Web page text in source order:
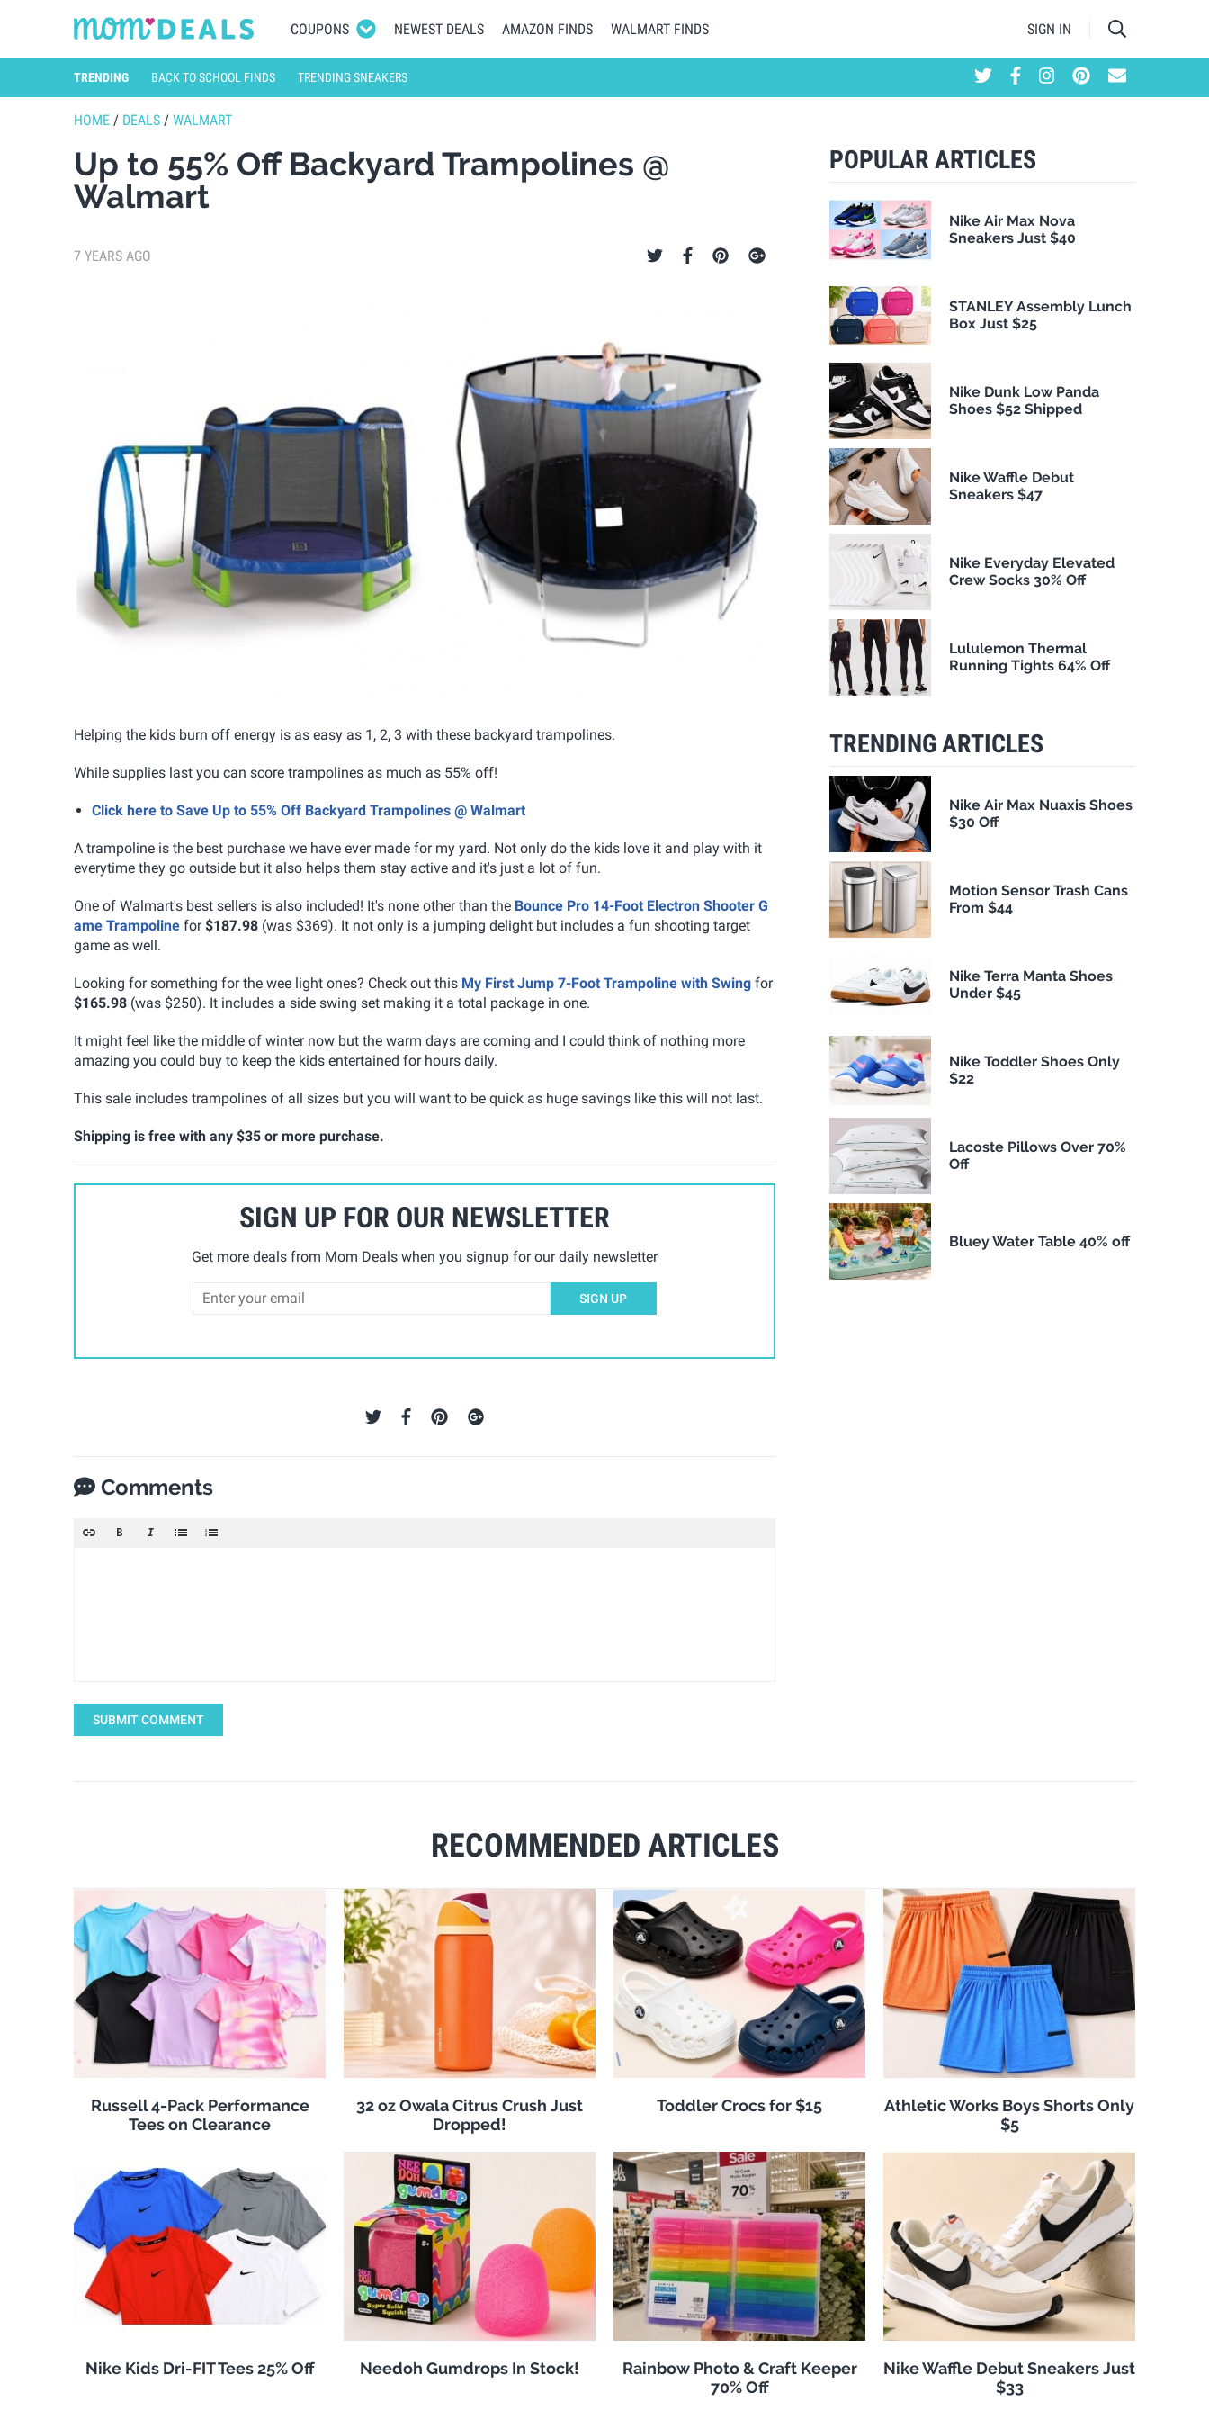
COUPONS NEWEST DEALS AMAZON FINDS WALMART FINDS SIGN IN
TRENDING BACK TO SCHOOL FINDS TRENDING SNEAKERS
HOME / DEALS / WALMART
Up to 55% Off Backyard Trampolines @
Walmart
7 YEARS AGO
Helping the kids burn off energy is as easy as 1, 2, 3 with these backyard trampolines.
While supplies last you can score trampolines as much as 55% off!
Click here to Save Up to 55% Off Backyard Trampolines @ Walmart
A trampoline is the best purchase we have ever made for my yard. Not only do the kids love it and play with it
everytime they go outside but it also helps them stay active and it's just a lot of fun.
One of Walmart's best sellers is also included! It's none other than the Bounce Pro 14-Foot Electron Shooter G
ame Trampoline for$187.98 (was $369). It not only is a jumping delight but includes a fun shooting target
game as well.
Looking for something for the wee light ones? Check out this My First Jump 7-Foot Trampoline with Swing for
$165.98 (was $250). It includes a side swing set making it a total package in one.
It might feel like the middle of winter now but the warm days are coming and I could think of nothing more
amazing you could buy to keep the kids entertained for hours daily.
This sale includes trampolines of all sizes but you will want to be quick as huge savings like this will not last.
Shipping is free with any $35 or more purchase.
SIGN UP FOR OUR NEWSLETTER
Get more deals from Mom Deals when you signup for our daily newsletter
SIGN UP
Comments
SUBMIT COMMENT
RECOMMENDED ARTICLES
Russell 4-Pack Performance
Tees on Clearance
32 oz Owala Citrus Crush Just
Dropped!
Toddler Crocs for $15
Athletic Works Boys Shorts Only
$5
Nike Kids Dri-FIT Tees 25% Off Needoh Gumdrops In Stock!
Rainbow Photo & Craft Keeper
70% Off
Nike Waffle Debut Sneakers Just
$33
POPULAR ARTICLES
Nike Air Max Nova
Sneakers Just $40
STANLEY Assembly Lunch
Box Just $25
Nike Dunk Low Panda
Shoes $52 Shipped
Nike Waffle Debut
Sneakers $47
Nike Everyday Elevated
Crew Socks 30% Off
Lululemon Thermal
Running Tights 64% Off
TRENDING ARTICLES
Nike Air Max Nuaxis Shoes
$30 Off
Motion Sensor Trash Cans
From $44
Nike Terra Manta Shoes
Under $45
Nike Toddler Shoes Only
$22
Lacoste Pillows Over 70%
Off
Bluey Water Table 40% off